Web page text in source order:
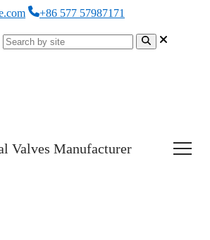
+86 577 57987171